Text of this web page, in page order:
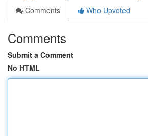
Comments
Who Upvoted
Comments
Submit a Comment
No HTML